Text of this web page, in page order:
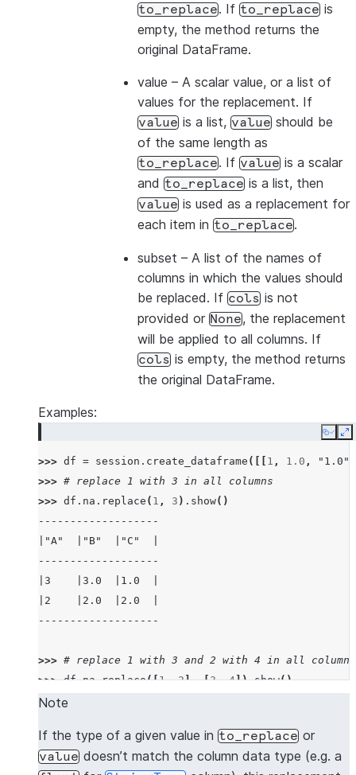
to_replace. If to_replace is
empty, the method returns the
original DataFrame.
value – A scalar value, or a list of
values for the replacement. If
value is a list, value should be
of the same length as
to_replace. If value is a scalar
and to_replace is a list, then
value is used as a replacement for
each item in to_replace.
subset – A list of the names of
columns in which the values should
be replaced. If cols is not
provided or None, the replacement
will be applied to all columns. If
cols is empty, the method returns
the original DataFrame.
Examples:
Copy
>>> df = session . create_dataframe ([[ 1 , 1.0 , "1.0"
>>> # replace 1 with 3 in all columns
>>> df . na . replace ( 1 , 3 ) . show()
-------------------
|"A"  |"B"  |"C"  |
-------------------
|3    |3.0  |1.0  |
|2    |2.0  |2.0  |
-------------------
>>> # replace 1 with 3 and 2 with 4 in all columns
>>> df.na.replace([1, 2], [3, 4]).show()
-------------------
-------------------
|3    |3.0  |1.0  |
Note
If the type of a given value in to_replace or
value doesn’t match the column data type (e.g. a